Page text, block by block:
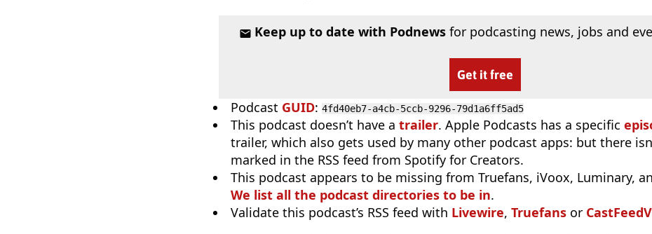
Keep up to date with Podnewsfor podcasting news, jobs and
Get it free
Podcast GUID: 4fd40eb7-a4cb-5ccb-9296-79d1a6ff5ad5
This podcast doesn’t have a trailer. Apple Podcasts has a specific
trailer, which also gets used by many other podcast apps: but there
marked in the RSS feed from Spotify for Creators.
This podcast appears to be missing from Truefans, iVoox, Luminary,
We list all the podcast directories to be in.
Validate this podcast’s RSS feed with Livewire, Truefans or